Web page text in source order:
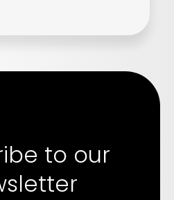
to our